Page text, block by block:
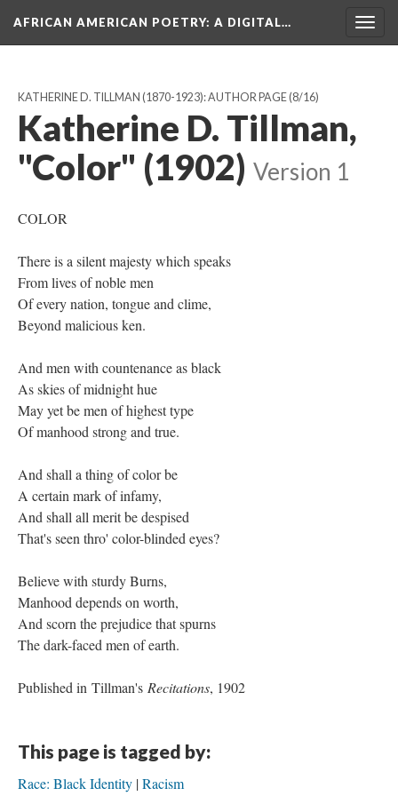
AFRICAN AMERICAN POETRY: A DIGITAL…
KATHERINE D. TILLMAN (1870-1923): AUTHOR PAGE(8/16)
Katherine D. Tillman,
"Color" (1902) Version 1
COLOR
There is a silent majesty which speaks
From lives of noble men
Of every nation, tongue and clime,
Beyond malicious ken.
And men with countenance as black
As skies of midnight hue
May yet be men of highest type
Of manhood strong and true.
And shall a thing of color be
A certain mark of infamy,
And shall all merit be despised
That's seen thro' color-blinded eyes?
Believe with sturdy Burns,
Manhood depends on worth,
And scorn the prejudice that spurns
The dark-faced men of earth.
Published in Tillman's Recitations, 1902
This page is tagged by:
Race: Black Identity Racism